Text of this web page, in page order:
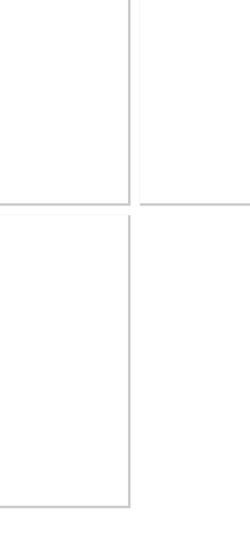
Center
Battle